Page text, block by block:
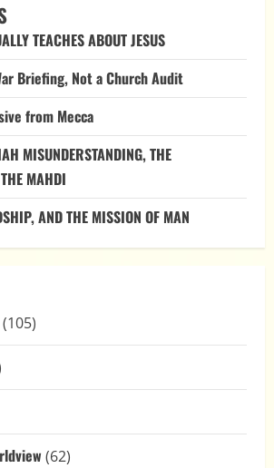
TEACHES ABOUT JESUS
Briefing, Not a Church Audit
from Mecca
MISUNDERSTANDING, THE
MAHDI
AND THE MISSION OF MAN
(105)
(62)